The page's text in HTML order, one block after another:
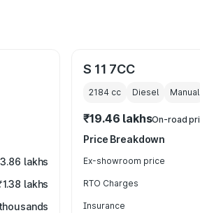
lakhs
lakhs
S 11 7CC
2184 cc Diesel Manual
₹19.46 lakhsOn-road
Price Breakdown
Ex-showroom price
RTO Charges
Insurance